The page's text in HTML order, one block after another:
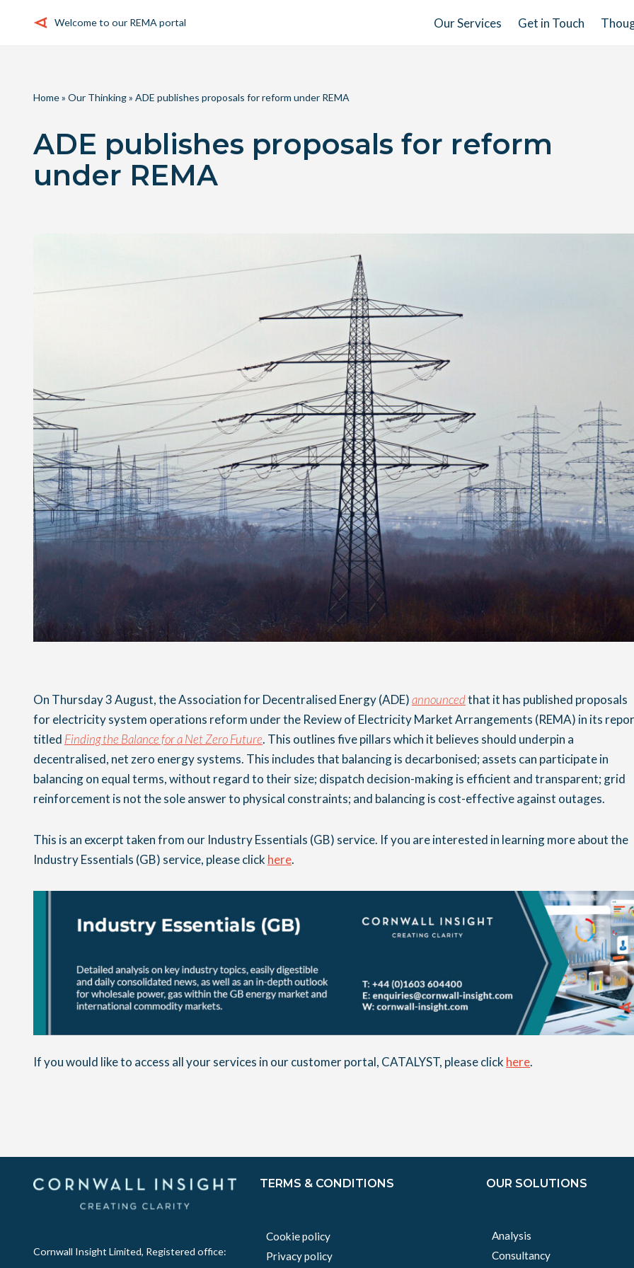
Welcome to our REMA portal Our Services Get in Touch
Home» Our Thinking» ADE publishes proposals for reform under REMA
ADE publishes proposals for reform
under REMA
On Thursday 3 August, the Association for Decentralised Energy (ADE)announcedthat it has published proposals
for electricity system operations reform under the Review of Electricity Market Arrangements (REMA) in its
titled Finding the Balance for a Net Zero Future. This outlines five pillars which it believes should underpin a
decentralised, net zero energy systems. This includes that balancing is decarbonised; assets can participate in
balancing on equal terms, without regard to their size; dispatch decision-making is efficient and transparent; grid
reinforcement is not the sole answer to physical constraints; and balancing is cost-effective against outages.
This is an excerpt taken from our Industry Essentials (GB) service. If you are interested in learning more about the
Industry Essentials (GB) service, please click here.
If you would like to access all your services in our customer portal, CATALYST, please click here.
Cornwall Insight Limited, Registered office:
TERMS & CONDITIONS
Cookie policy
Privacy policy
OUR SOLUTIONS
Analysis
Consultancy